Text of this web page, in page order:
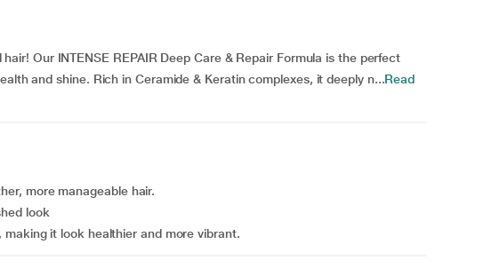
Our INTENSE REPAIR Deep Care & Repair Formula is the perfect
and shine. Rich in Ceramide & Keratin complexes, it deeply n...Read
more manageable hair.
look
it look healthier and more vibrant.